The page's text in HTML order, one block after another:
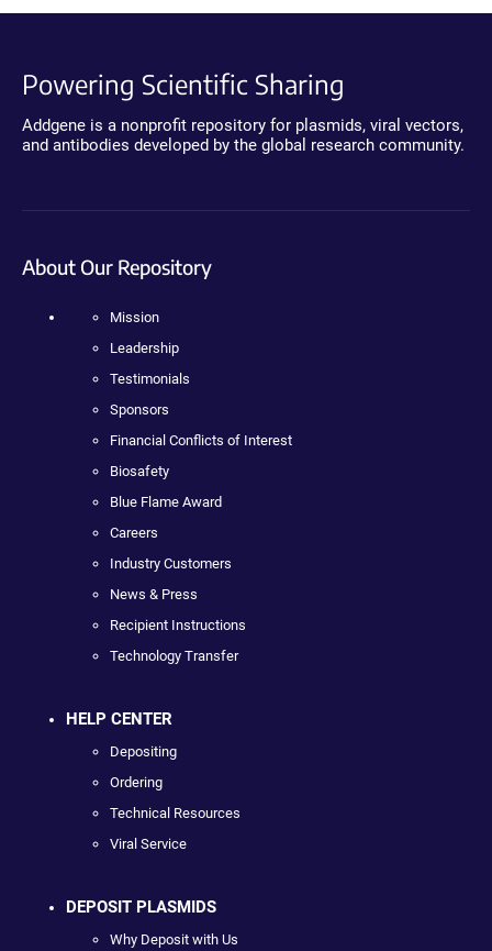
Powering Scientific Sharing
Addgene is a nonprofit repository for plasmids, viral vectors,
and antibodies developed by the global research community.
About Our Repository
Mission
Leadership
Testimonials
Sponsors
Financial Conflicts of Interest
Biosafety
Blue Flame Award
Careers
Industry Customers
News & Press
Recipient Instructions
Technology Transfer
HELP CENTER
Depositing
Ordering
Technical Resources
Viral Service
DEPOSIT PLASMIDS
Why Deposit with Us